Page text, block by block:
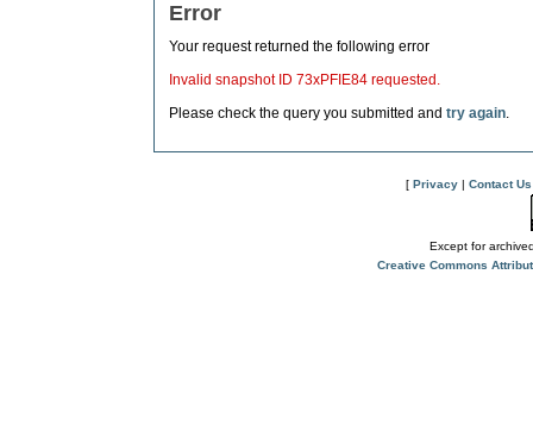
Error
Your request returned the following error
Invalid snapshot ID 73xPFIE84 requested.
Please check the query you submitted and try again.
[ Privacy | Contact Us
Except for
Creative Commons